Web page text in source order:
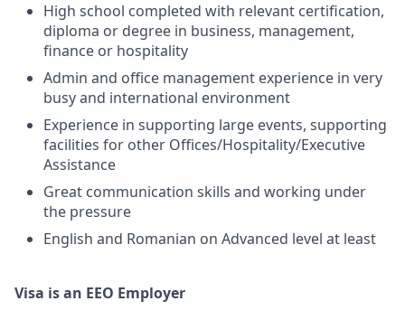
High school completed with relevant certification,
diploma or degree in business, management,
finance or hospitality
Admin and office management experience in very
busy and international environment
Experience in supporting large events, supporting
facilities for other Offices/Hospitality/Executive
Assistance
Great communication skills and working under
the pressure
English and Romanian on Advanced level at least
Visa is an EEO Employer